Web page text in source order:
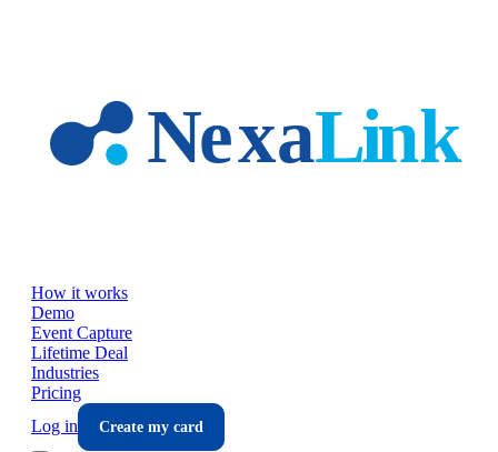
How it works
Demo
Event Capture
Lifetime Deal
Industries
Pricing
Log in
Create my card